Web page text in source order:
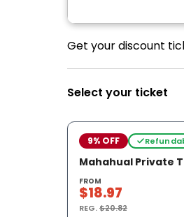
Get your discount
Select your ticket
9% OFF
Mahahual Private
FROM
$18.97
REG.$20.82